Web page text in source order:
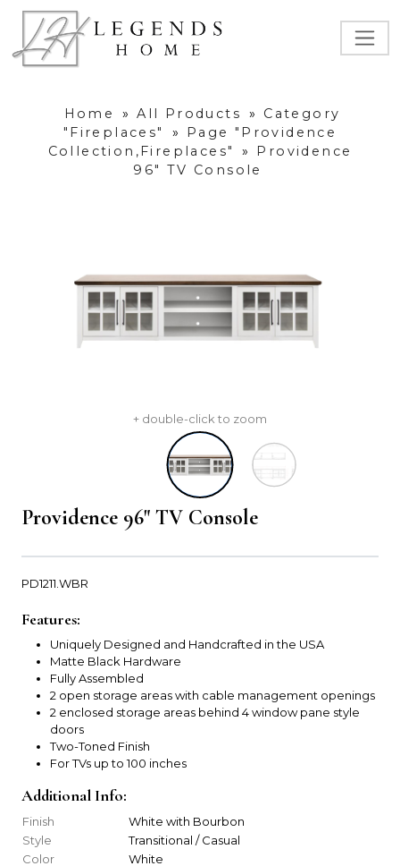
Home » All Products »
Category
"Fireplaces"
»
Page "Providence
Collection,Fireplaces"
»
Providence
96" TV Console
+ double-click to zoom
Providence 96" TV Console
PD1211.WBR
Features:
Uniquely Designed and Handcrafted in the USA
Matte Black Hardware
Fully Assembled
2 open storage areas with cable management openings
2 enclosed storage areas behind 4 window pane style
doors
Two-Toned Finish
For TVs up to 100 inches
Additional Info:
Finish
White with Bourbon
Style
Transitional / Casual
Color
White